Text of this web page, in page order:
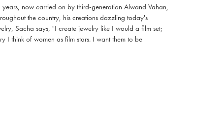
now carried on by third-generation Alwand Vahan,
the country, his creations dazzling today's
Sacha says, "I create jewelry like I would a film set;
I think of women as film stars. I want them to be